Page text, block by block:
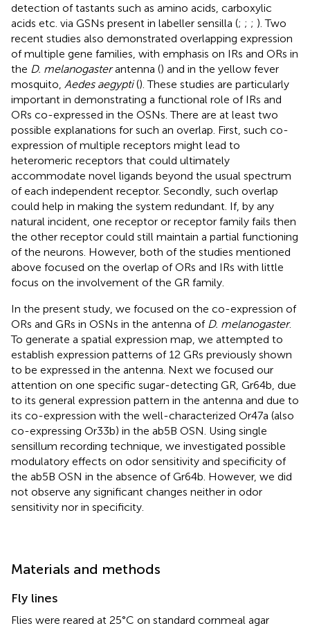
detection of tastants such as amino acids, carboxylic
acids etc. via GSNs present in labeller sensilla (; ; ; ). Two
recent studies also demonstrated overlapping expression
of multiple gene families, with emphasis on IRs and ORs in
the D. melanogasterantenna () and in the yellow fever
mosquito, Aedes aegypti(). These studies are particularly
important in demonstrating a functional role of IRs and
ORs co-expressed in the OSNs. There are at least two
possible explanations for such an overlap. First, such co-
expression of multiple receptors might lead to
heteromeric receptors that could ultimately
accommodate novel ligands beyond the usual spectrum
of each independent receptor. Secondly, such overlap
could help in making the system redundant. If, by any
natural incident, one receptor or receptor family fails then
the other receptor could still maintain a partial functioning
of the neurons. However, both of the studies mentioned
above focused on the overlap of ORs and IRs with little
focus on the involvement of the GR family.
In the present study, we focused on the co-expression of
ORs and GRs in OSNs in the antenna of D. melanogaster.
To generate a spatial expression map, we attempted to
establish expression patterns of 12 GRs previously shown
to be expressed in the antenna. Next we focused our
attention on one specific sugar-detecting GR, Gr64b, due
to its general expression pattern in the antenna and due to
its co-expression with the well-characterized Or47a (also
co-expressing Or33b) in the ab5B OSN. Using single
sensillum recording technique, we investigated possible
modulatory effects on odor sensitivity and specificity of
the ab5B OSN in the absence of Gr64b. However, we did
not observe any significant changes neither in odor
sensitivity nor in specificity.
Materials and methods
Fly lines
Flies were reared at 25°C on standard cornmeal agar